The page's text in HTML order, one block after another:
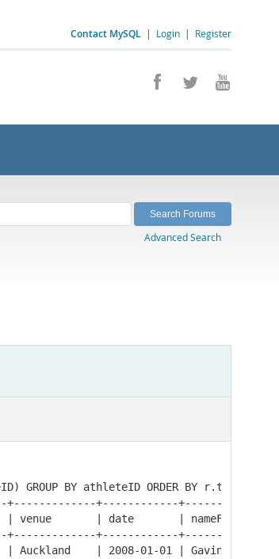
Contact MySQL | Login | Register
Advanced Search
BY athleteID ORDER BY r.time ASC;
+------------+-----------
venue       | date       | nameFirst |
+------------+-----------
| 2008-01-01 | Gavin     |